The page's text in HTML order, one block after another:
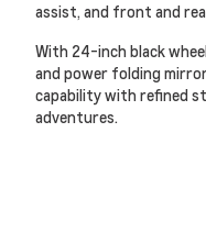
assist, and front and
With 24-inch black
and power folding
capability with refined
adventures.